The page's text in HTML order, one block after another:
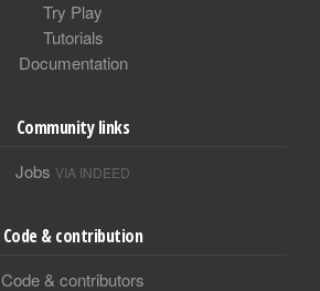
Try Play
Tutorials
Documentation
Community links
Jobs VIA INDEED
Code & contribution
Code & contributors